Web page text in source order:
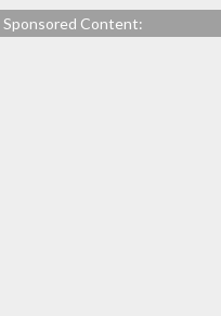
Sponsored Content: